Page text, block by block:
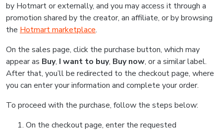
by Hotmart or externally, and you may access it through a
promotion shared by the creator, an affiliate, or by browsing
the Hotmart marketplace.
On the sales page, click the purchase button, which may
appear as Buy, I want to buy, Buy now, or a similar label.
After that, you’ll be redirected to the checkout page, where
you can enter your information and complete your order.
To proceed with the purchase, follow the steps below:
On the checkout page, enter the requested